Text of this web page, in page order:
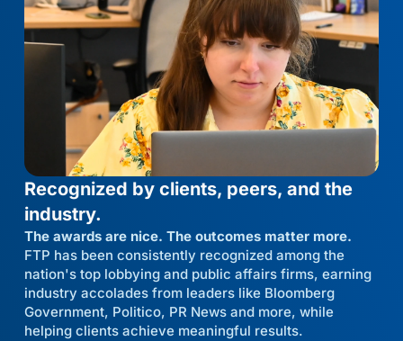
Recognized by clients, peers, and the
industry.
The awards are nice. The outcomes matter more.
FTP has been consistently recognized among the
nation's top lobbying and public affairs firms, earning
industry accolades from leaders like Bloomberg
Government, Politico, PR News and more, while
helping clients achieve meaningful results.